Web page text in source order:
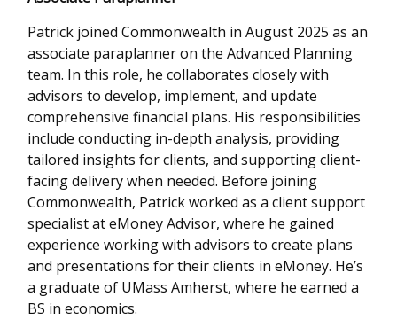
Patrick joined Commonwealth in August 2025 as an
associate paraplanner on the Advanced Planning
team. In this role, he collaborates closely with
advisors to develop, implement, and update
comprehensive financial plans. His responsibilities
include conducting in-depth analysis, providing
tailored insights for clients, and supporting client-
facing delivery when needed. Before joining
Commonwealth, Patrick worked as a client support
specialist at eMoney Advisor, where he gained
experience working with advisors to create plans
and presentations for their clients in eMoney. He’s
a graduate of UMass Amherst, where he earned a
BS in economics.